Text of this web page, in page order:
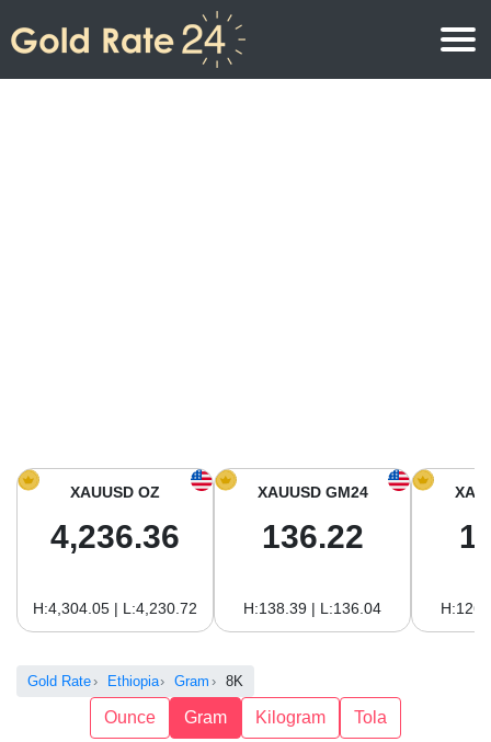
Gold Price in South America
XAUUSD OZ
4,236.36
H:4,304.05 | L:4,230.72
XAUUSD GM24
136.22
H:138.39 | L:136.04
Gold Rate Ethiopia Gram 8K
Ounce Gram Kilogram Tola